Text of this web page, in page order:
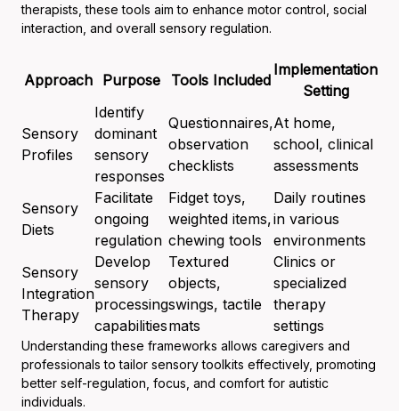
therapists, these tools aim to enhance motor control, social
interaction, and overall sensory regulation.
Approach Purpose Tools Included
Implementation
Setting
Sensory
Profiles
Identify
dominant
sensory
responses
Questionnaires,
observation
checklists
At home,
school, clinical
assessments
Sensory
Diets
Facilitate
ongoing
regulation
Fidget toys,
weighted items,
chewing tools
Daily routines
in various
environments
Sensory
Integration
Therapy
Develop
sensory
processing
capabilities
Textured
objects,
swings, tactile
mats
Clinics or
specialized
therapy
settings
Understanding these frameworks allows caregivers and
professionals to tailor sensory toolkits effectively, promoting
better self-regulation, focus, and comfort for autistic
individuals.